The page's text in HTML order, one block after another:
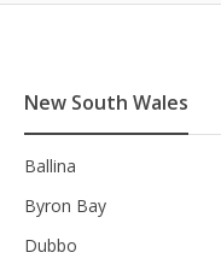
New South Wales
Ballina
Byron Bay
Dubbo